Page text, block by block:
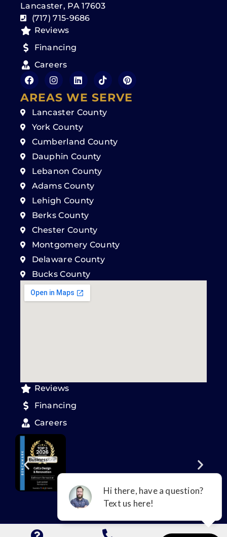
Lancaster, PA 17603
(717) 715-9686
Reviews
Financing
Careers
AREAS WE SERVE
Lancaster County
York County
Cumberland County
Dauphin County
Lebanon County
Adams County
Lehigh County
Berks County
Chester County
Montgomery County
Delaware County
Bucks County
Reviews
Financing
Careers